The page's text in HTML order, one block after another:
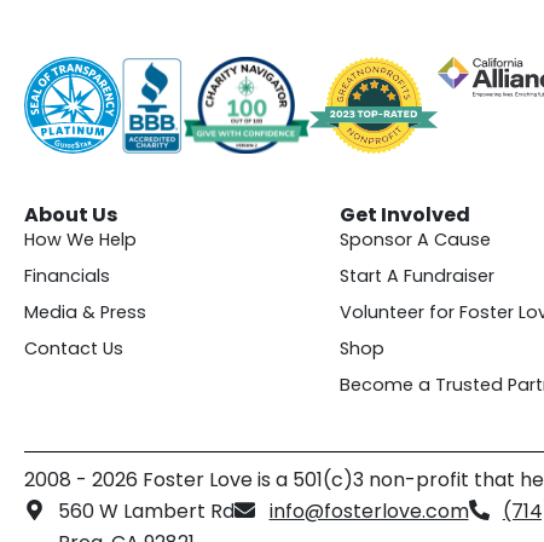
About Us
How We Help
Financials
Media & Press
Contact Us
Get Involved
Sponsor A Cause
Start A Fundraiser
Volunteer for Foster
Shop
Become a Trusted
2008 - 2026 Foster Love is a 501(c)3 non-profit that
560 W Lambert Rd
info@fosterlove.com